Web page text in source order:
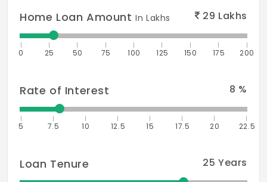
Home Loan AmountIn Lakhs 29 Lakhs
0 25 50 75 100 125 150 175 200
Rate of Interest 8 %
5 7.5 10 12.5 15 17.5 20 22.5
Loan Tenure 25 Years